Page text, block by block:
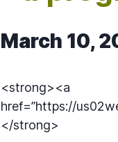
March 10,
<strong><a
href=”https://
</strong>